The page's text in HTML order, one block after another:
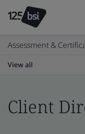
Assessment &
View all
Client